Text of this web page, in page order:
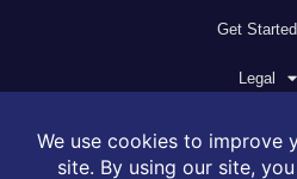
Get Started
Legal